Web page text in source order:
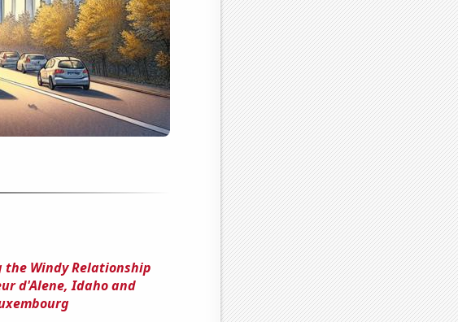
the Windy Relationship
d'Alene, Idaho and